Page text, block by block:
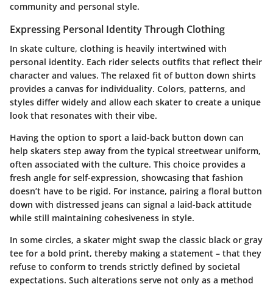
community and personal style.
Expressing Personal Identity Through Clothing
In skate culture, clothing is heavily intertwined with
personal identity. Each rider selects outfits that reflect their
character and values. The relaxed fit of button down shirts
provides a canvas for individuality. Colors, patterns, and
styles differ widely and allow each skater to create a unique
look that resonates with their vibe.
Having the option to sport a laid-back button down can
help skaters step away from the typical streetwear uniform,
often associated with the culture. This choice provides a
fresh angle for self-expression, showcasing that fashion
doesn’t have to be rigid. For instance, pairing a floral button
down with distressed jeans can signal a laid-back attitude
while still maintaining cohesiveness in style.
In some circles, a skater might swap the classic black or gray
tee for a bold print, thereby making a statement – that they
refuse to conform to trends strictly defined by societal
expectations. Such alterations serve not only as a method